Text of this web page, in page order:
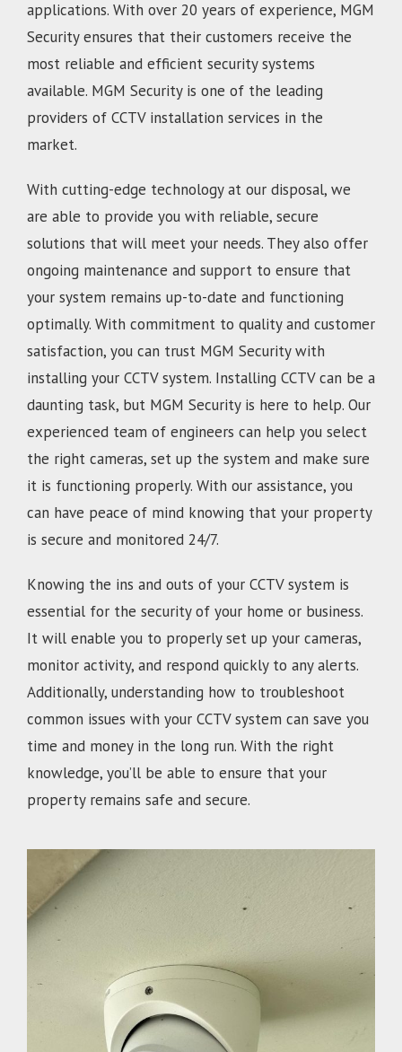
applications. With over 20 years of experience, MGM
Security ensures that their customers receive the
most reliable and efficient security systems
available. MGM Security is one of the leading
providers of CCTV installation services in the
market.
With cutting-edge technology at our disposal, we
are able to provide you with reliable, secure
solutions that will meet your needs. They also offer
ongoing maintenance and support to ensure that
your system remains up-to-date and functioning
optimally. With commitment to quality and customer
satisfaction, you can trust MGM Security with
installing your CCTV system. Installing CCTV can be a
daunting task, but MGM Security is here to help. Our
experienced team of engineers can help you select
the right cameras, set up the system and make sure
it is functioning properly. With our assistance, you
can have peace of mind knowing that your property
is secure and monitored 24/7.
Knowing the ins and outs of your CCTV system is
essential for the security of your home or business.
It will enable you to properly set up your cameras,
monitor activity, and respond quickly to any alerts.
Additionally, understanding how to troubleshoot
common issues with your CCTV system can save you
time and money in the long run. With the right
knowledge, you’ll be able to ensure that your
property remains safe and secure.